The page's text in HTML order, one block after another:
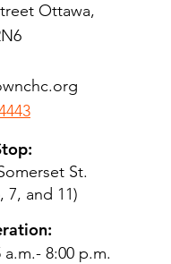
Ottawa,
St.
7, and 11)
a.m.- 8:00 p.m.